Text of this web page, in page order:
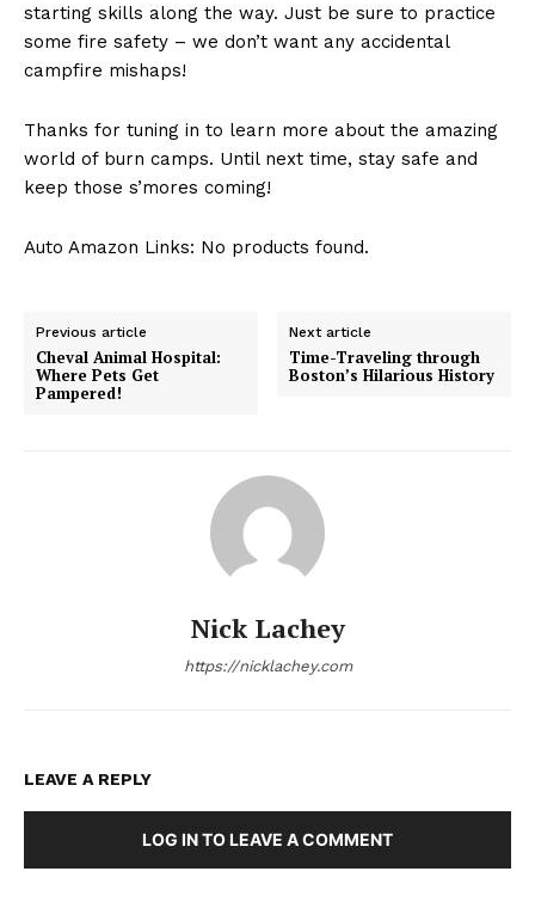
starting skills along the way. Just‍ be ⁣sure to ‌practice
⁣some fire safety – we don’t want any accidental
campfire mishaps!
Thanks for tuning in to learn more about the amazing
world of burn camps. Until⁢ next time, stay safe and
keep those s’mores coming!
Auto Amazon Links: No products found.
Previous article
Cheval Animal Hospital:
Where Pets Get
Pampered!
Next article
Time-Traveling through
Boston’s Hilarious History
Nick Lachey
https://nicklachey.com
LEAVE A REPLY
LOG IN TO LEAVE A COMMENT